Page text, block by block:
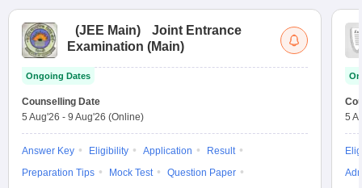
(JEE Main)
Joint Entrance
Examination (Main)
Ongoing Dates
Counselling Date
5 Aug'26 - 9 Aug'26 (Online)
Answer Key Eligibility Application
Result
Preparation Tips
Mock Test
Question Paper
5